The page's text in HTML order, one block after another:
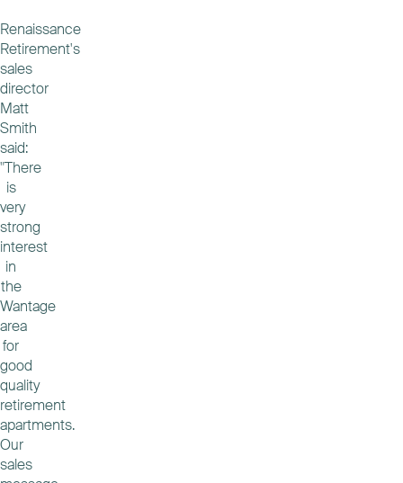
Renaissance
Retirement's
sales
director
Matt
Smith
said:
"There
is
very
strong
interest
in
the
Wantage
area
for
good
quality
retirement
apartments.
Our
sales